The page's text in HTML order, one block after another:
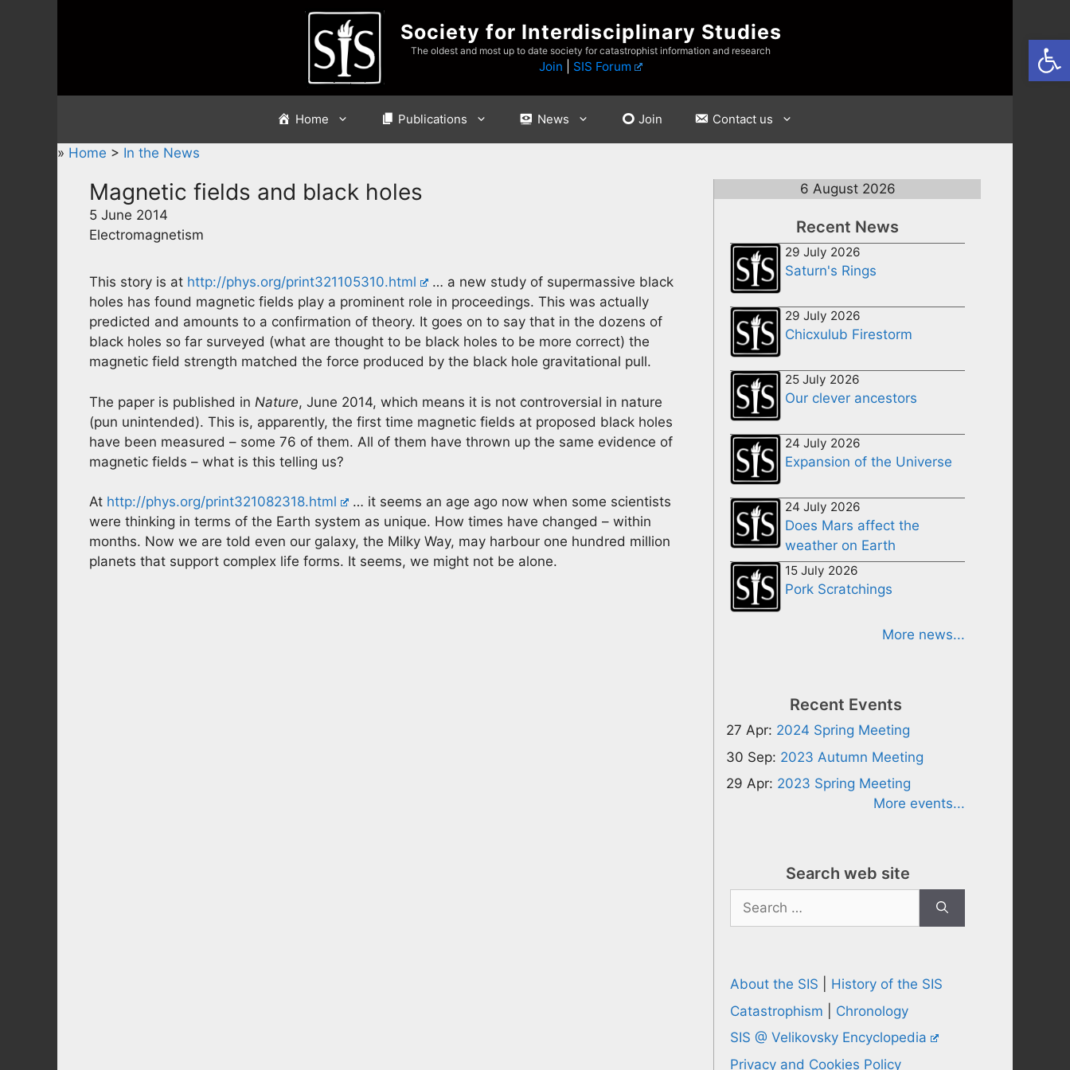
Society for Interdisciplinary Studies
The oldest and most up to date society for catastrophist information and research
Join SIS Forum
Home Publications News Join Contact us
» Home > In the News
Magnetic fields and black holes
5 June 2014
Electromagnetism
This story is at http://phys.org/print321105310.html
… a new study of supermassive black
holes has found magnetic fields play a prominent role in proceedings. This was actually
predicted and amounts to a confirmation of theory. It goes on to say that in the dozens of
black holes so far surveyed (what are thought to be black holes to be more correct) the
magnetic field strength matched the force produced by the black hole gravitational pull.
The paper is published in Nature, June 2014, which means it is not controversial in nature
(pun unintended). This is, apparently, the first time magnetic fields at proposed black holes
have been measured – some 76 of them. All of them have thrown up the same evidence of
magnetic fields – what is this telling us?
At http://phys.org/print321082318.html
… it seems an age ago now when some scientists
were thinking in terms of the Earth system as unique. How times have changed – within
months. Now we are told even our galaxy, the Milky Way, may harbour one hundred million
planets that support complex life forms. It seems, we might not be alone.
6 August 2026
Recent News
29 July 2026
Saturn's Rings
29 July 2026
Chicxulub Firestorm
25 July 2026
Our clever ancestors
24 July 2026
Expansion of the Universe
24 July 2026
Does Mars affect the
weather on Earth
15 July 2026
Pork Scratchings
More news...
Recent Events
27 Apr: 2024 Spring Meeting
30 Sep: 2023 Autumn Meeting
29 Apr: 2023 Spring Meeting
More events...
Search web site
Search
for:
About the SIS
History of the SIS
Catastrophism
Chronology
SIS @ Velikovsky Encyclopedia
Privacy and Cookies Policy